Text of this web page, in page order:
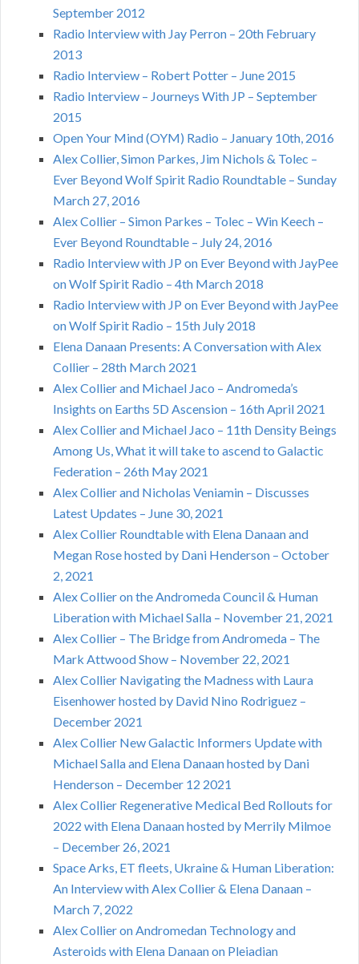
September 2012
Radio Interview with Jay Perron – 20th February
2013
Radio Interview – Robert Potter – June 2015
Radio Interview – Journeys With JP – September
2015
Open Your Mind (OYM) Radio – January 10th, 2016
Alex Collier, Simon Parkes, Jim Nichols & Tolec –
Ever Beyond Wolf Spirit Radio Roundtable – Sunday
March 27, 2016
Alex Collier – Simon Parkes – Tolec – Win Keech –
Ever Beyond Roundtable – July 24, 2016
Radio Interview with JP on Ever Beyond with JayPee
on Wolf Spirit Radio – 4th March 2018
Radio Interview with JP on Ever Beyond with JayPee
on Wolf Spirit Radio – 15th July 2018
Elena Danaan Presents: A Conversation with Alex
Collier – 28th March 2021
Alex Collier and Michael Jaco – Andromeda’s
Insights on Earths 5D Ascension – 16th April 2021
Alex Collier and Michael Jaco – 11th Density Beings
Among Us, What it will take to ascend to Galactic
Federation – 26th May 2021
Alex Collier and Nicholas Veniamin – Discusses
Latest Updates – June 30, 2021
Alex Collier Roundtable with Elena Danaan and
Megan Rose hosted by Dani Henderson – October
2, 2021
Alex Collier on the Andromeda Council & Human
Liberation with Michael Salla – November 21, 2021
Alex Collier – The Bridge from Andromeda – The
Mark Attwood Show – November 22, 2021
Alex Collier Navigating the Madness with Laura
Eisenhower hosted by David Nino Rodriguez –
December 2021
Alex Collier New Galactic Informers Update with
Michael Salla and Elena Danaan hosted by Dani
Henderson – December 12 2021
Alex Collier Regenerative Medical Bed Rollouts for
2022 with Elena Danaan hosted by Merrily Milmoe
– December 26, 2021
Space Arks, ET fleets, Ukraine & Human Liberation:
An Interview with Alex Collier & Elena Danaan –
March 7, 2022
Alex Collier on Andromedan Technology and
Asteroids with Elena Danaan on Pleiadian